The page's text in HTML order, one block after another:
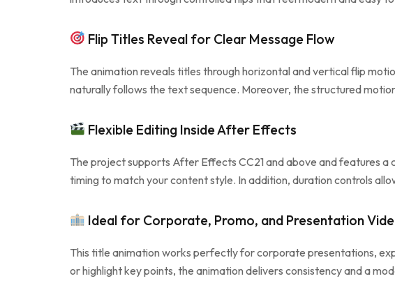
Flip Titles Reveal for Clear Message Flow
The animation reveals titles through horizontal and vertical flip
naturally follows the text sequence. Moreover, the structured
Flexible Editing Inside After Effects
The project supports After Effects CC21 and above and features
timing to match your content style. In addition, duration controls
Ideal for Corporate, Promo, and Presentation
This title animation works perfectly for corporate presentations,
or highlight key points, the animation delivers consistency and a